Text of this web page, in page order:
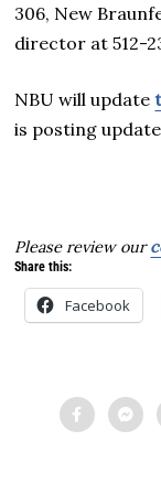
306, New
director at 512-
NBU will update
is posting
Please review our
Share this:
Facebook